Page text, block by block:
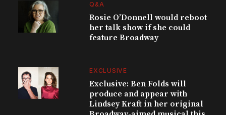
Q&A
Rosie O’Donnell would reboot
her talk show if she could
feature Broadway
EXCLUSIVE
Exclusive: Ben Folds will
produce and appear with
Lindsey Kraft in her original